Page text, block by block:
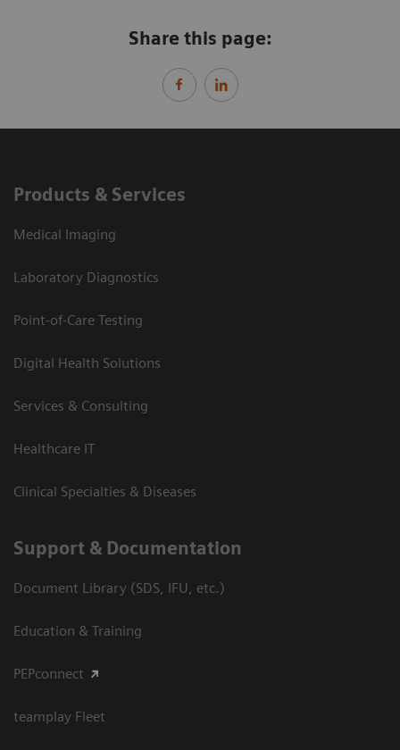
Share this page:
Products & Services
Medical Imaging
Laboratory Diagnostics
Point-of-Care Testing
Digital Health Solutions
Services & Consulting
Healthcare IT
Clinical Specialties & Diseases
Support & Documentation
Document Library (SDS, IFU, etc.)
Education & Training
PEPconnect
teamplay Fleet